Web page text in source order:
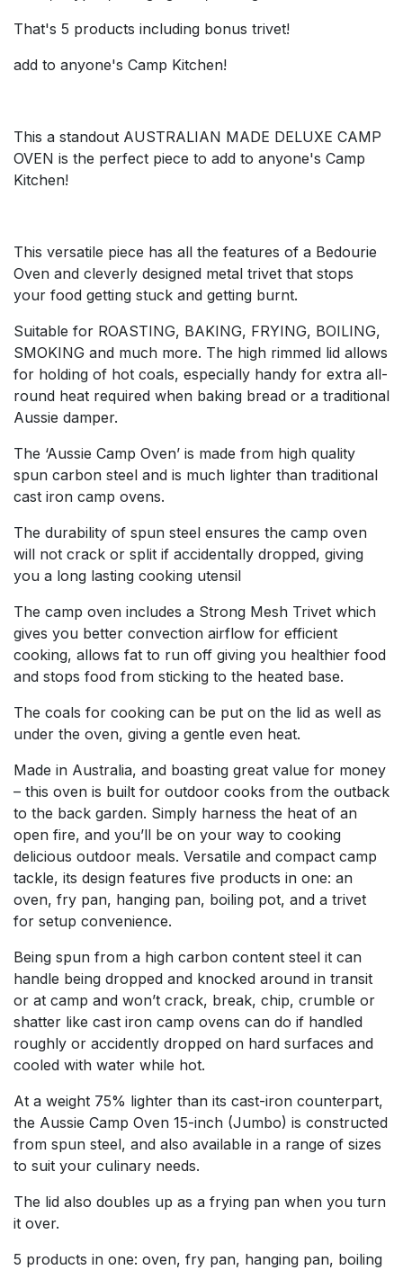
That's 5 products including bonus trivet!
add to anyone's Camp Kitchen!
This a standout AUSTRALIAN MADE DELUXE CAMP
OVEN is the perfect piece to add to anyone's Camp
Kitchen!
This versatile piece has all the features of a Bedourie
Oven and cleverly designed metal trivet that stops
your food getting stuck and getting burnt.
Suitable for ROASTING, BAKING, FRYING, BOILING,
SMOKING and much more. The high rimmed lid allows
for holding of hot coals, especially handy for extra all-
round heat required when baking bread or a traditional
Aussie damper.
The ‘Aussie Camp Oven’ is made from high quality
spun carbon steel and is much lighter than traditional
cast iron camp ovens.
The durability of spun steel ensures the camp oven
will not crack or split if accidentally dropped, giving
you a long lasting cooking utensil
The camp oven includes a Strong Mesh Trivet which
gives you better convection airflow for efficient
cooking, allows fat to run off giving you healthier food
and stops food from sticking to the heated base.
The coals for cooking can be put on the lid as well as
under the oven, giving a gentle even heat.
Made in Australia, and boasting great value for money
– this oven is built for outdoor cooks from the outback
to the back garden. Simply harness the heat of an
open fire, and you’ll be on your way to cooking
delicious outdoor meals. Versatile and compact camp
tackle, its design features five products in one: an
oven, fry pan, hanging pan, boiling pot, and a trivet
for setup convenience.
Being spun from a high carbon content steel it can
handle being dropped and knocked around in transit
or at camp and won’t crack, break, chip, crumble or
shatter like cast iron camp ovens can do if handled
roughly or accidently dropped on hard surfaces and
cooled with water while hot.
At a weight 75% lighter than its cast-iron counterpart,
the Aussie Camp Oven 15-inch (Jumbo) is constructed
from spun steel, and also available in a range of sizes
to suit your culinary needs.
The lid also doubles up as a frying pan when you turn
it over.
5 products in one: oven, fry pan, hanging pan, boiling